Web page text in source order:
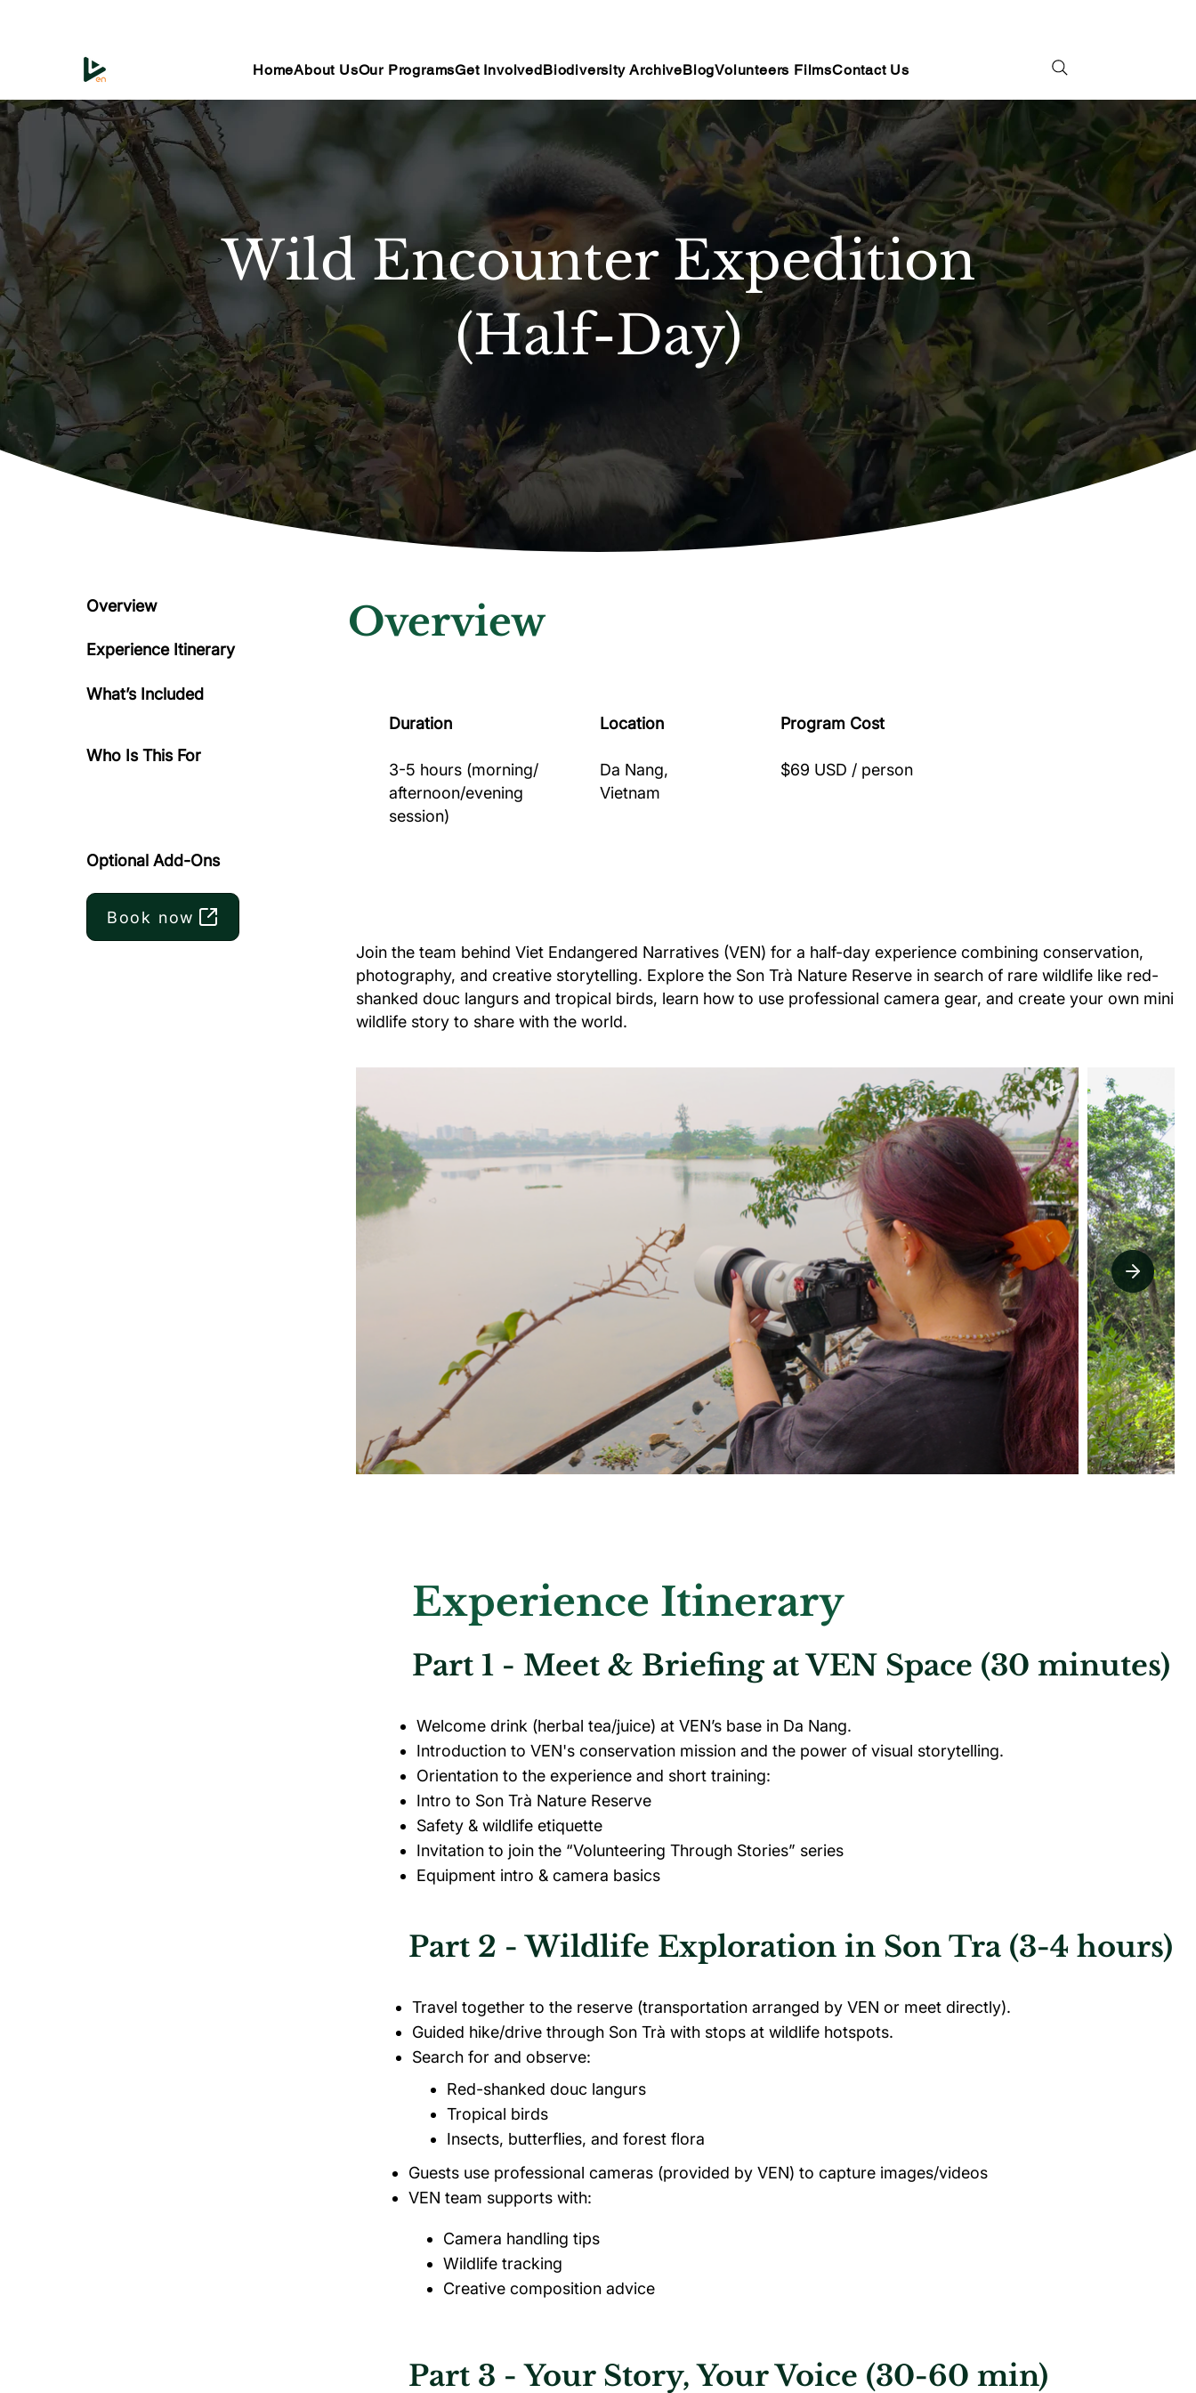
HomeAbout UsOur ProgramsGet InvolvedBiodiversity ArchiveBlogVolunteers FilmsContact Us
Wild Encounter Expedition
(Half-Day)
Overview
Experience Itinerary
Overview
What’s Included
Duration
Location
Program Cost
Who Is This For
3-5 hours (morning/
afternoon/evening
session)
Da Nang,
Vietnam
$69 USD / person
Optional Add-Ons
Book now
Join the team behind Viet Endangered Narratives (VEN) for a half-day experience combining conservation,
photography, and creative storytelling. Explore the Son Trà Nature Reserve in search of rare wildlife like red-
shanked douc langurs and tropical birds, learn how to use professional camera gear, and create your own mini
wildlife story to share with the world.
Experience Itinerary
Part 1 - Meet & Briefing at VEN Space (30 minutes)
Welcome drink (herbal tea/juice) at VEN’s base in Da Nang.
Introduction to VEN's conservation mission and the power of visual storytelling.
Orientation to the experience and short training:
Intro to Son Trà Nature Reserve
Safety & wildlife etiquette
Invitation to join the “Volunteering Through Stories” series
Equipment intro & camera basics
Part 2 - Wildlife Exploration in Son Tra (3-4 hours)
Travel together to the reserve (transportation arranged by VEN or meet directly).
Guided hike/drive through Son Trà with stops at wildlife hotspots.
Search for and observe:
Red-shanked douc langurs
Tropical birds
Insects, butterflies, and forest flora
Guests use professional cameras (provided by VEN) to capture images/videos
VEN team supports with:
Camera handling tips
Wildlife tracking
Creative composition advice
Part 3 - Your Story, Your Voice (30-60 min)